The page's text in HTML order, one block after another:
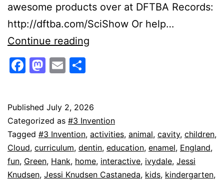
awesome products over at DFTBA Records:
http://dftba.com/SciShow Or help…
Continue reading
|
Science
for
Kids
Facebook
Mastodon
Email
Published July 2, 2026
Categorized as #3 Invention
Tagged #3 Invention, activities, animal, cavity, children,
Cloud, curriculum, dentin, education, enamel, England,
fun, Green, Hank, home, interactive, ivydale, Jessi
Knudsen, Jessi Knudsen Castaneda, kids, kindergarten,